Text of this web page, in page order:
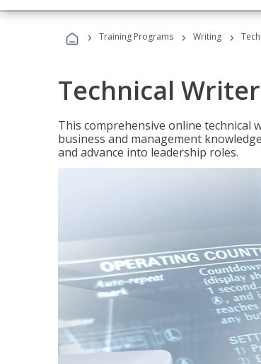
› Training Programs › Writing ›
Technical
This comprehensive online
business and management
and advance into leadership roles.